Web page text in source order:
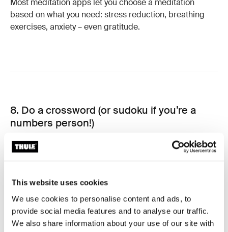
This website uses cookies
We use cookies to personalise content and ads, to
provide social media features and to analyse our traffic.
We also share information about your use of our site with
Most meditation apps let you choose a meditation
based on what you need: stress reduction, breathing
exercises, anxiety – even gratitude.
8. Do a crossword (or sudoku if you’re a
numbers person!)
Research into the benefits of crosswords puzzles on
cognition have been going on since the 1970s. A 1977
psychology at Tufts University showed that crosswords
help increase your vocabulary.